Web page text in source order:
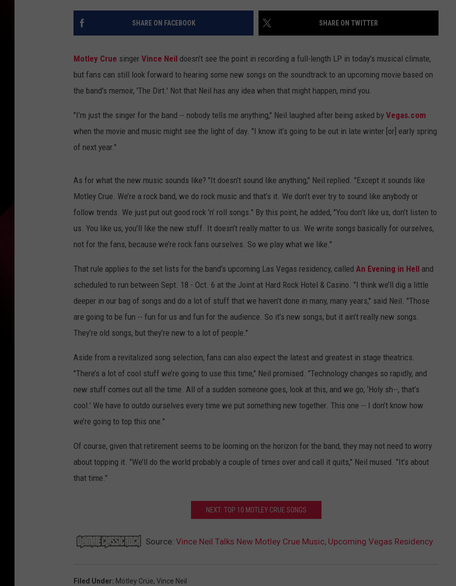
INDUSTRY ACE INQUIRY
SHARE ON FACEBOOK SHARE ON TWITTER
Motley Crue singer Vince Neil doesn't see the point in recording a full-length LP in today's musical climate,
but fans can still look forward to hearing some new songs on the soundtrack to an upcoming movie based on
the band's memoir, 'The Dirt.' Not that Neil has any idea when that might happen, mind you.
"I’m just the singer for the band -- nobody tells me anything," Neil laughed after being asked by Vegas.com
when the movie and music might see the light of day. "I know it’s going to be out in late winter [or] early spring
of next year."
As for what the new music sounds like? "It doesn’t sound like anything," Neil replied. "Except it sounds like
Motley Crue. We’re a rock band, we do rock music and that’s it. We don’t ever try to sound like anybody or
follow trends. We just put out good rock ’n’ roll songs." By this point, he added, "You don’t like us, don’t listen to
us. You like us, you’ll like the new stuff. It doesn’t really matter to us. We write songs basically for ourselves,
not for the fans, because we’re rock fans ourselves. So we play what we like."
That rule applies to the set lists for the band's upcoming Las Vegas residency, called An Evening in Hell and
scheduled to run between Sept. 18 - Oct. 6 at the Joint at Hard Rock Hotel & Casino. "I think we’ll dig a little
deeper in our bag of songs and do a lot of stuff that we haven’t done in many, many years," said Neil. "Those
are going to be fun -- fun for us and fun for the audience. So it’s new songs, but it ain’t really new songs.
They’re old songs, but they’re new to a lot of people."
Aside from a revitalized song selection, fans can also expect the latest and greatest in stage theatrics.
"There’s a lot of cool stuff we’re going to use this time," Neil promised. "Technology changes so rapidly, and
new stuff comes out all the time. All of a sudden someone goes, look at this, and we go, ‘Holy sh--, that’s
cool.’ We have to outdo ourselves every time we put something new together. This one -- I don’t know how
we’re going to top this one."
Of course, given that retirement seems to be looming on the horizon for the band, they may not need to worry
about topping it. "We’ll do the world probably a couple of times over and call it quits," Neil mused. "It’s about
that time."
NEXT: TOP 10 MOTLEY CRUE SONGS
Source: Vince Neil Talks New Motley Crue Music, Upcoming Vegas Residency
Filed Under: Mötley Crüe, Vince Neil